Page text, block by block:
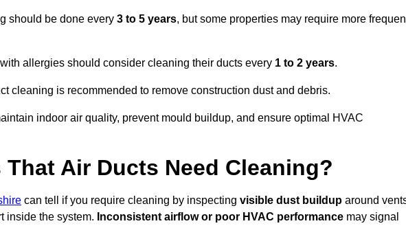
should be done every 3 to 5 years, but some properties may require more
allergies should consider cleaning their ducts every 1 to 2 years.
cleaning is recommended to remove construction dust and debris.
indoor air quality, prevent mould buildup, and ensure optimal HVAC
Air Ducts Need Cleaning?
can tell if you require cleaning by inspecting visible dust buildup around
inside the system. Inconsistent airflow or poor HVAC performance may signal